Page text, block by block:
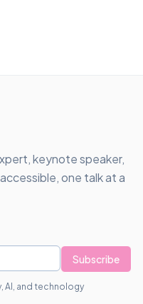
keynote speaker,
one talk at a
Subscribe
AI, and technology